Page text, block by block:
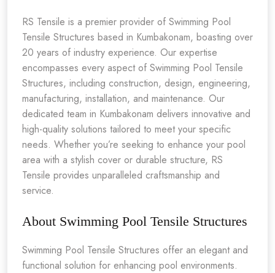
RS Tensile is a premier provider of Swimming Pool
Tensile Structures based in Kumbakonam, boasting over
20 years of industry experience. Our expertise
encompasses every aspect of Swimming Pool Tensile
Structures, including construction, design, engineering,
manufacturing, installation, and maintenance. Our
dedicated team in Kumbakonam delivers innovative and
high-quality solutions tailored to meet your specific
needs. Whether you’re seeking to enhance your pool
area with a stylish cover or durable structure, RS
Tensile provides unparalleled craftsmanship and
service.
About Swimming Pool Tensile Structures
Swimming Pool Tensile Structures offer an elegant and
functional solution for enhancing pool environments.